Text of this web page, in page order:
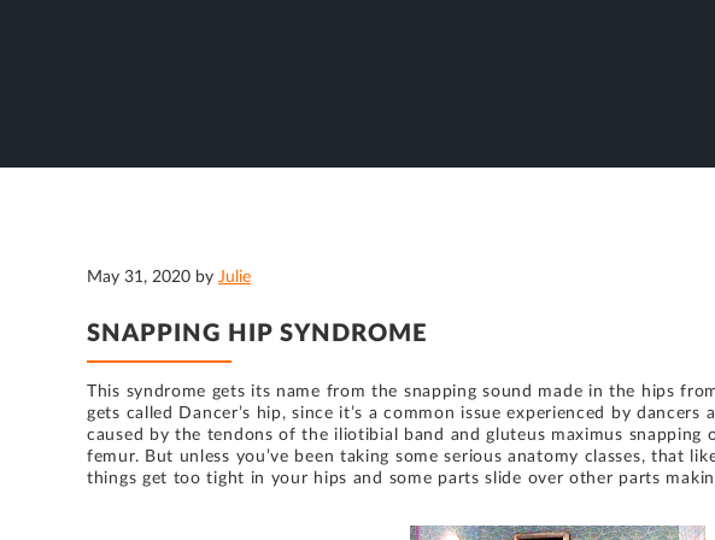
May 31, 2020 by Julie
SNAPPING HIP SYNDROME
This syndrome gets its name from the snapping sound made in the hips
gets called Dancer’s hip, since it’s a common issue experienced by
caused by the tendons of the iliotibial band and gluteus maximus
femur. But unless you’ve been taking some serious anatomy classes, that
things get too tight in your hips and some parts slide over other parts